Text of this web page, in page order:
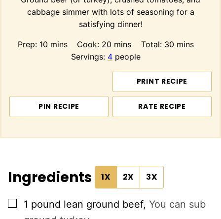
cabbage simmer with lots of seasoning for a
satisfying dinner!
Prep: 10 minutes
mins Cook: 20 minutes
mins Total: 30minutes
mins
Servings: 4 people
PRINT RECIPE
PIN RECIPE RATE RECIPE
Ingredients 1X 2X 3X
▢
1 pound lean ground beef, You can sub